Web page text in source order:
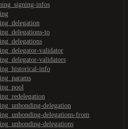
infos
to
validator
validators
info
delegation
delegations-from
delegations